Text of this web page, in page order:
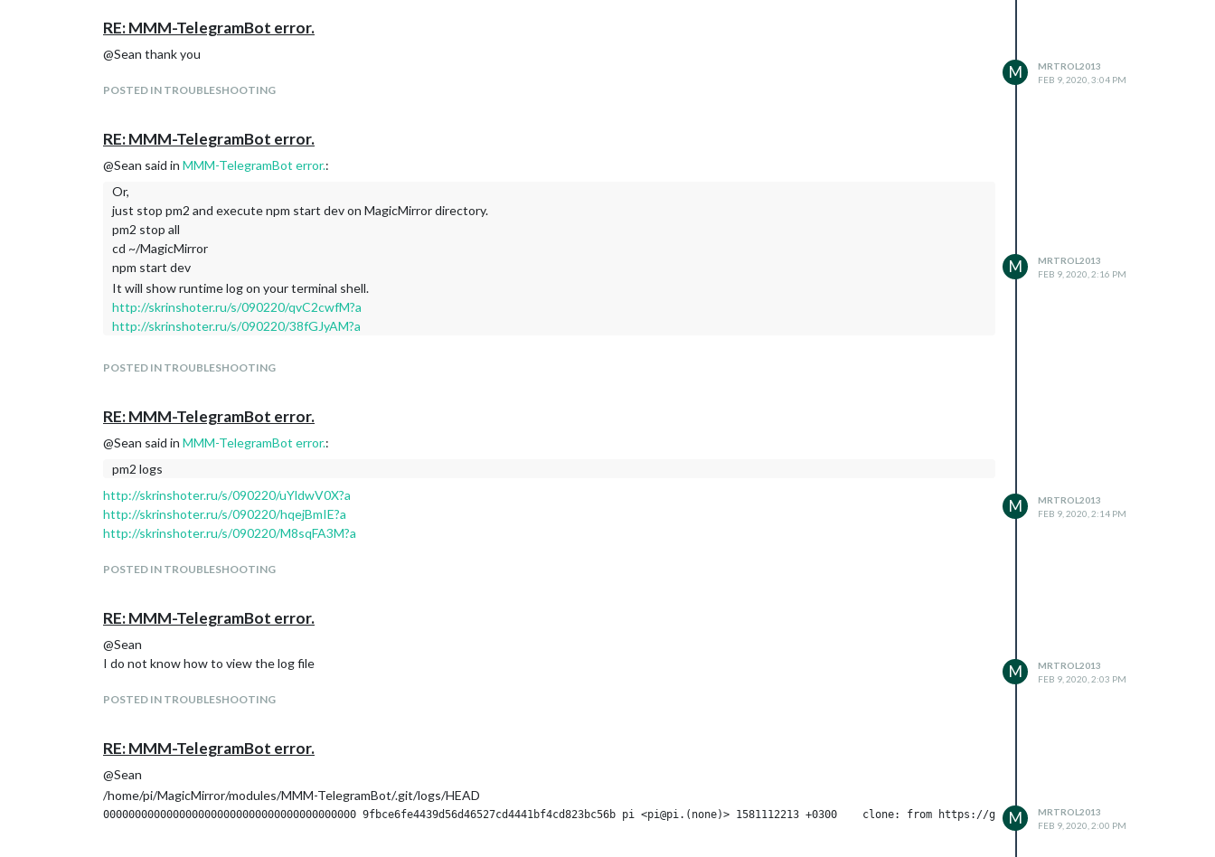
RE: MMM-TelegramBot error.
@Sean thank you
POSTED IN TROUBLESHOOTING
M
MRTROL2013
FEB 9, 2020, 3:04 PM
RE: MMM-TelegramBot error.
@Sean said in MMM-TelegramBot error.:
Or,
just stop pm2 and execute npm start dev on MagicMirror directory.
pm2 stop all
cd ~/MagicMirror
npm start dev
It will show runtime log on your terminal shell.
http://skrinshoter.ru/s/090220/qvC2cwfM?a
http://skrinshoter.ru/s/090220/38fGJyAM?a
POSTED IN TROUBLESHOOTING
M
MRTROL2013
FEB 9, 2020, 2:16 PM
RE: MMM-TelegramBot error.
@Sean said in MMM-TelegramBot error.:
pm2 logs
http://skrinshoter.ru/s/090220/uYldwV0X?a
http://skrinshoter.ru/s/090220/hqejBmIE?a
http://skrinshoter.ru/s/090220/M8sqFA3M?a
POSTED IN TROUBLESHOOTING
M
MRTROL2013
FEB 9, 2020, 2:14 PM
RE: MMM-TelegramBot error.
@Sean
I do not know how to view the log file
POSTED IN TROUBLESHOOTING
M
MRTROL2013
FEB 9, 2020, 2:03 PM
RE: MMM-TelegramBot error.
@Sean
/home/pi/MagicMirror/modules/MMM-TelegramBot/.git/logs/HEAD
M
MRTROL2013
FEB 9, 2020, 2:00 PM